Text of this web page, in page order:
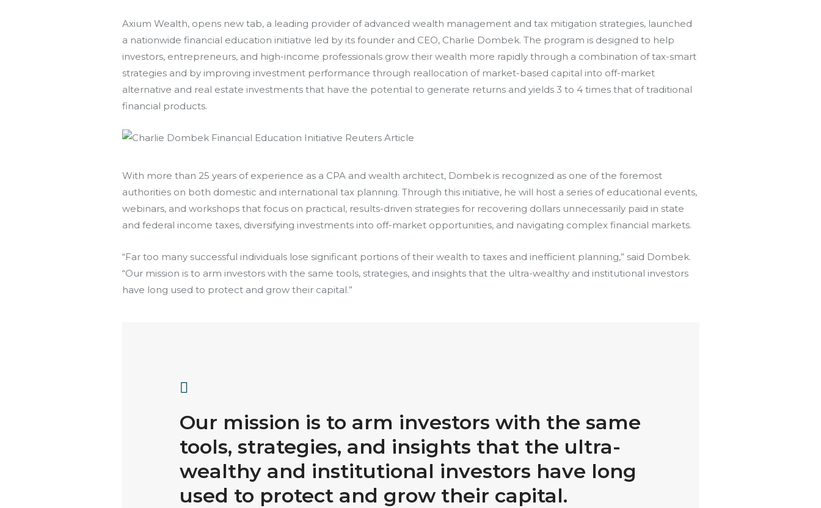
Axium Wealth, opens new tab, a leading provider of advanced wealth management and tax mitigation strategies, launched
a nationwide financial education initiative led by its founder and CEO, Charlie Dombek. The program is designed to help
investors, entrepreneurs, and high-income professionals grow their wealth more rapidly through a combination of tax-smart
strategies and by improving investment performance through reallocation of market-based capital into off-market
alternative and real estate investments that have the potential to generate returns and yields 3 to 4 times that of traditional
financial products.
With more than 25 years of experience as a CPA and wealth architect, Dombek is recognized as one of the foremost
authorities on both domestic and international tax planning. Through this initiative, he will host a series of educational events,
webinars, and workshops that focus on practical, results-driven strategies for recovering dollars unnecessarily paid in state
and federal income taxes, diversifying investments into off-market opportunities, and navigating complex financial markets.
“Far too many successful individuals lose significant portions of their wealth to taxes and inefficient planning,” said Dombek.
“Our mission is to arm investors with the same tools, strategies, and insights that the ultra-wealthy and institutional investors
have long used to protect and grow their capital.”
Our mission is to arm investors with the same
tools, strategies, and insights that the ultra-
wealthy and institutional investors have long
used to protect and grow their capital.